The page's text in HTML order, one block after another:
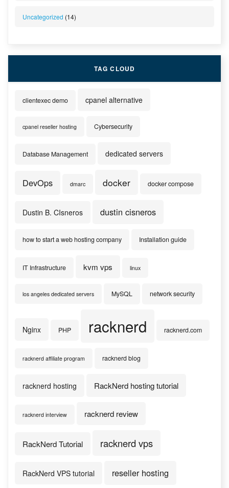
Uncategorized (14)
TAG CLOUD
clientexec demo cpanel alternative
cpanel reseller hosting Cybersecurity
Database Management dedicated servers
DevOps dmarc docker docker compose
Dustin B. CIsneros dustin cisneros
how to start a web hosting company Installation guide
IT Infrastructure kvm vps linux
los angeles dedicated servers MySQL network security
Nginx PHP racknerd racknerd.com
racknerd affiliate program racknerd blog
racknerd hosting RackNerd hosting tutorial
racknerd interview racknerd review
RackNerd Tutorial racknerd vps
RackNerd VPS tutorial reseller hosting